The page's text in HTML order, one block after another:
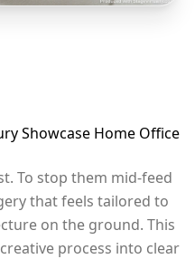
Showcase Home Office
To stop them mid-feed
that feels tailored to
on the ground. This
process into clear